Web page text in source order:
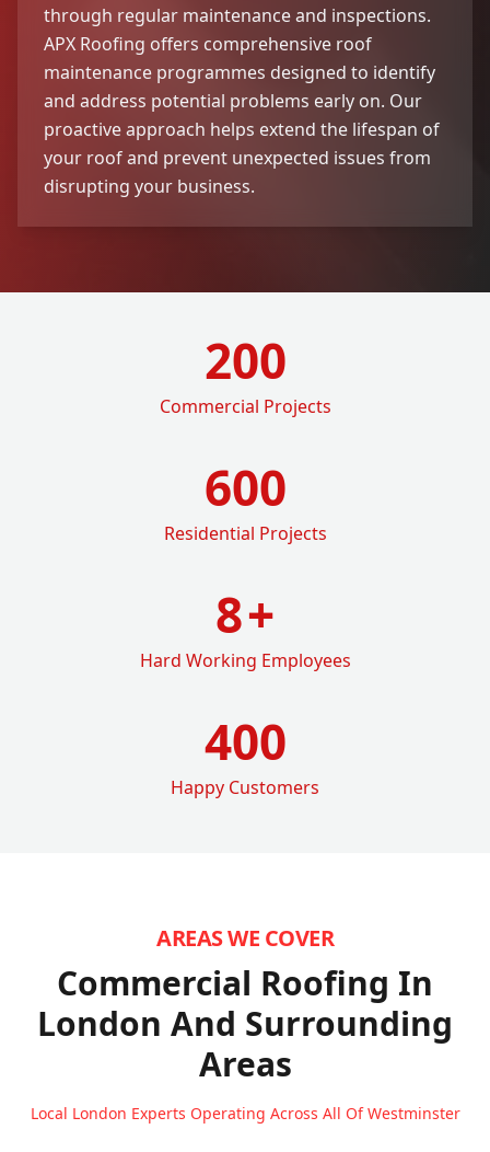
through regular maintenance and inspections.
APX Roofing offers comprehensive roof
maintenance programmes designed to identify
and address potential problems early on. Our
proactive approach helps extend the lifespan of
your roof and prevent unexpected issues from
disrupting your business.
200
Commercial Projects
600
Residential Projects
8+
Hard Working Employees
400
Happy Customers
AREAS WE COVER
Commercial Roofing In
London And Surrounding
Areas
Local London Experts Operating Across All Of Westminster